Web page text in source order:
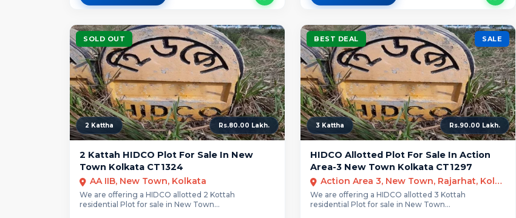
SOLD OUT
2 Kattha Rs.80.00 Lakh.
2 Kattah HIDCO Plot For Sale In New
Town Kolkata CT1324
AA IIB, New Town, Kolkata
We are offering a HIDCO allotted 2 Kottah
residential Plot for sale in New Town...
BEST DEAL SALE
3 Kattha Rs.90.00 Lakh.
HIDCO Allotted Plot For Sale In Action
Area-3 New Town Kolkata CT1297
Action Area 3, New Town, Rajarhat, Kolkata
We are offering a HIDCO allotted 3 Kottah
residential Plot for sale in New Town...